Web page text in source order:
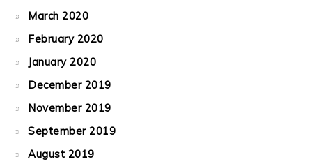
March 2020
February 2020
January 2020
December 2019
November 2019
September 2019
August 2019